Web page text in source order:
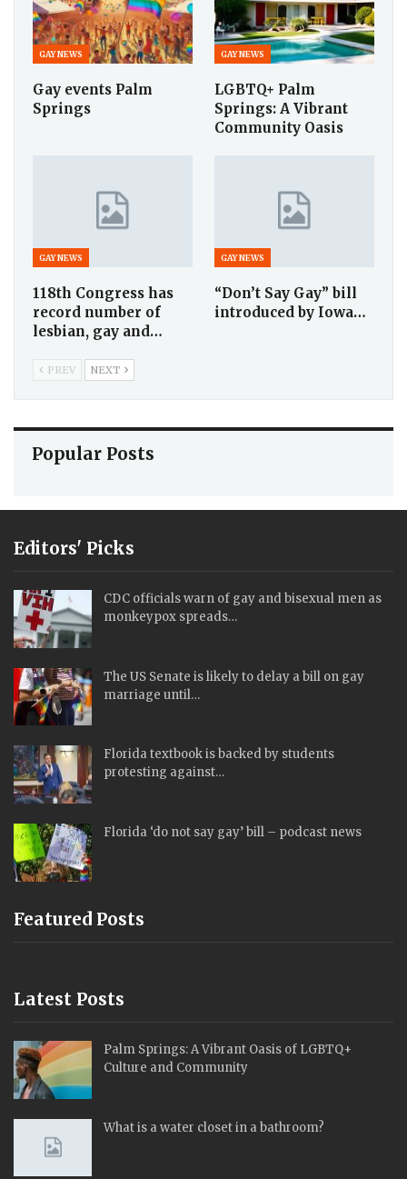
GAY NEWS
Gay events Palm
Springs
GAY NEWS
LGBTQ+ Palm
Springs: A Vibrant
Community Oasis
GAY NEWS
118th Congress has
record number of
lesbian, gay and…
GAY NEWS
“Don’t Say Gay” bill
introduced by Iowa…
PREV NEXT
Popular Posts
Editors' Picks
CDC officials warn of gay and bisexual men as
monkeypox spreads…
The US Senate is likely to delay a bill on gay
marriage until…
Florida textbook is backed by students
protesting against…
Florida ‘do not say gay’ bill – podcast news
Featured Posts
Latest Posts
Palm Springs: A Vibrant Oasis of LGBTQ+
Culture and Community
What is a water closet in a bathroom?